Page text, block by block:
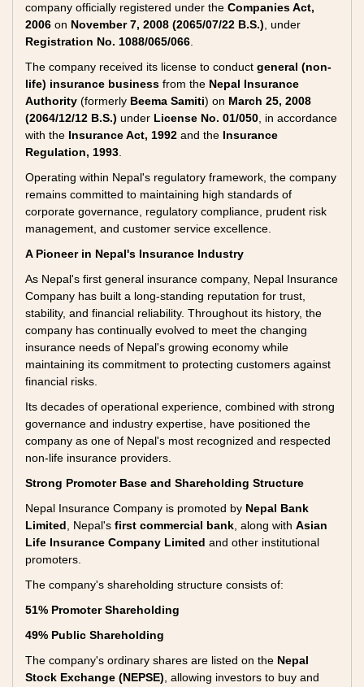
company officially registered under the Companies Act,
2006 on November 7, 2008 (2065/07/22 B.S.) , under
Registration No. 1088/065/066
The company received its license to conduct general (non-
life) insurance business from the Nepal Insurance
Authority (formerly Beema Samiti) on March 25, 2008
(2064/12/12 B.S.) under License No. 01/050 , in accordance
with the Insurance Act, 1992 and the Insurance
Regulation, 1993
Operating within Nepal's regulatory framework, the company
remains committed to maintaining high standards of
corporate governance, regulatory compliance, prudent risk
management, and customer service excellence.
A Pioneer in Nepal's Insurance Industry
As Nepal's first general insurance company, Nepal Insurance
Company has built a long-standing reputation for trust,
stability, and financial reliability. Throughout its history, the
company has continually evolved to meet the changing
insurance needs of Nepal's growing economy while
maintaining its commitment to protecting customers against
financial risks.
Its decades of operational experience, combined with strong
governance and industry expertise, have positioned the
company as one of Nepal's most recognized and respected
non-life insurance providers.
Strong Promoter Base and Shareholding Structure
Nepal Insurance Company is promoted by Nepal Bank
Limited , Nepal's first commercial bank , along with Asian
Life Insurance Company Limited and other institutional
promoters.
The company's shareholding structure consists of:
51% Promoter Shareholding
49% Public Shareholding
The company's ordinary shares are listed on the Nepal
Stock Exchange (NEPSE) , allowing investors to buy and